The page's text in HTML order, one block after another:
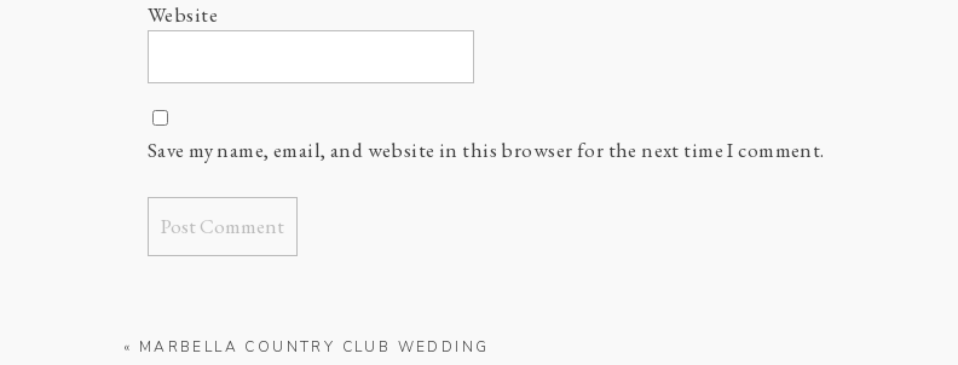
Website
Save my name, email, and website in this browser for the next time I comment.
« MARBELLA COUNTRY CLUB WEDDING